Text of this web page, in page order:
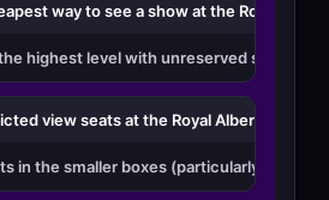
way to see a show at the Royal Albert
highest level with unreserved standing
view seats at the Royal Albert Hall?
in the smaller boxes (particularly